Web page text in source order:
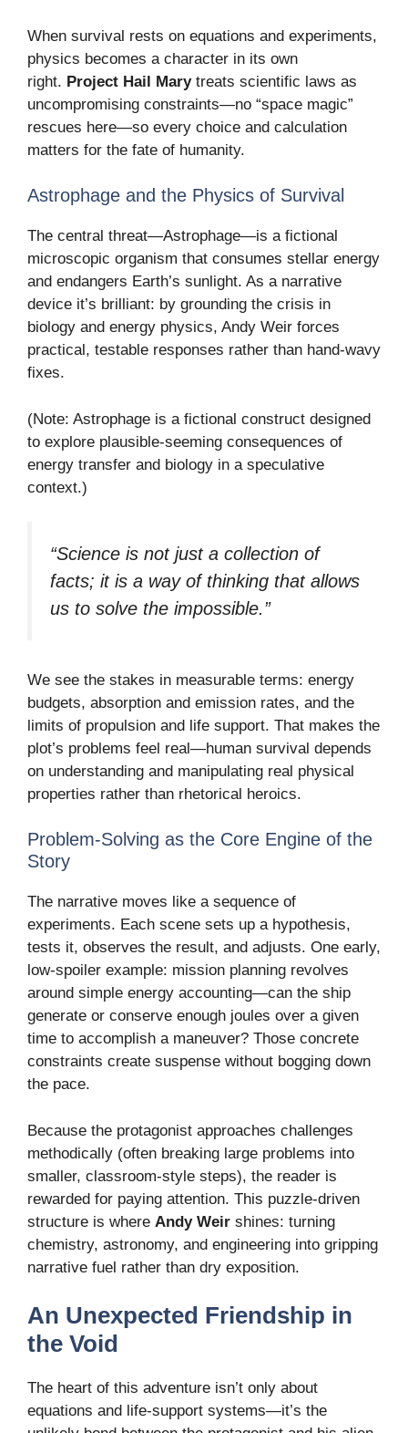
When survival rests on equations and experiments,
physics becomes a character in its own
right. Project Hail Marytreats scientific laws as
uncompromising constraints—no “space magic”
rescues here—so every choice and calculation
matters for the fate of humanity.
Astrophage and the Physics of Survival
The central threat—Astrophage—is a fictional
microscopic organism that consumes stellar energy
and endangers Earth’s sunlight. As a narrative
device it’s brilliant: by grounding the crisis in
biology and energy physics, Andy Weir forces
practical, testable responses rather than hand-wavy
fixes.
(Note: Astrophage is a fictional construct designed
to explore plausible-seeming consequences of
energy transfer and biology in a speculative
context.)
“Science is not just a collection of
facts; it is a way of thinking that allows
us to solve the impossible.”
We see the stakes in measurable terms: energy
budgets, absorption and emission rates, and the
limits of propulsion and life support. That makes the
plot’s problems feel real—human survival depends
on understanding and manipulating real physical
properties rather than rhetorical heroics.
Problem-Solving as the Core Engine of the
Story
The narrative moves like a sequence of
experiments. Each scene sets up a hypothesis,
tests it, observes the result, and adjusts. One early,
low-spoiler example: mission planning revolves
around simple energy accounting—can the ship
generate or conserve enough joules over a given
time to accomplish a maneuver? Those concrete
constraints create suspense without bogging down
the pace.
Because the protagonist approaches challenges
methodically (often breaking large problems into
smaller, classroom-style steps), the reader is
rewarded for paying attention. This puzzle-driven
structure is where Andy Weir shines: turning
chemistry, astronomy, and engineering into gripping
narrative fuel rather than dry exposition.
An Unexpected Friendship in
the Void
The heart of this adventure isn’t only about
equations and life-support systems—it’s the